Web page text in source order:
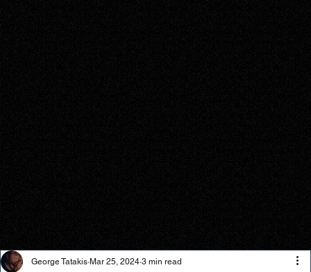
George Tatakis Mar 25, 2024 3 min read